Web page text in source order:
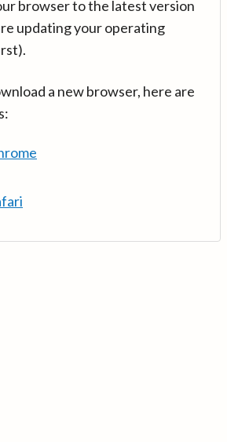
browser to the latest version
updating your operating
a new browser, here are